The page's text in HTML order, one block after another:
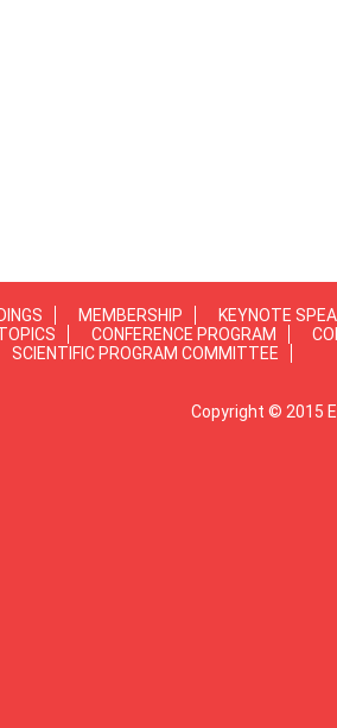
MEMBERSHIP
KEYNOTE
CONFERENCE PROGRAM
SCIENTIFIC PROGRAM COMMITTEE
Copyright © 2015